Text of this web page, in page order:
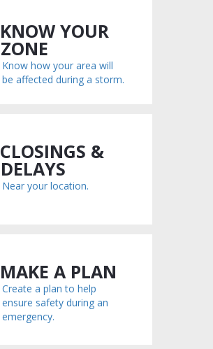
KNOW YOUR
ZONE
Know how your area will
be affected during a storm.
CLOSINGS &
DELAYS
Near your location.
MAKE A PLAN
Create a plan to help
ensure safety during an
emergency.